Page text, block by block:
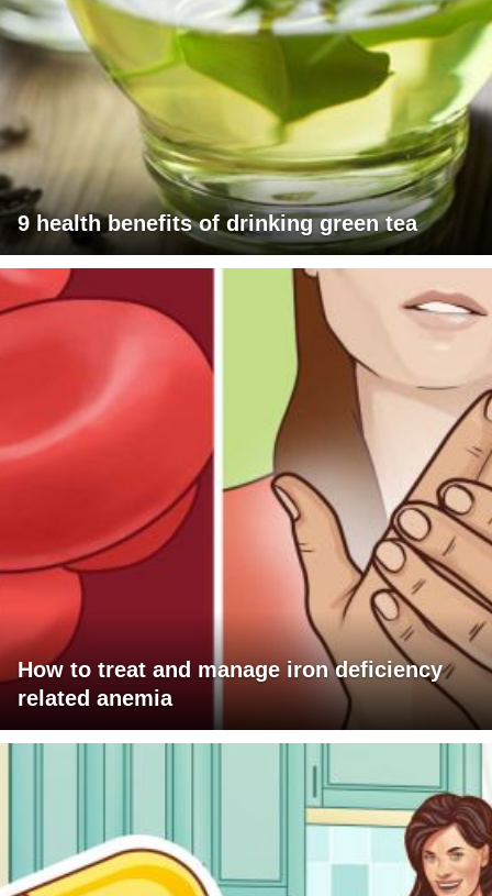
9 health benefits of drinking green tea
How to treat and manage iron deficiency
related anemia